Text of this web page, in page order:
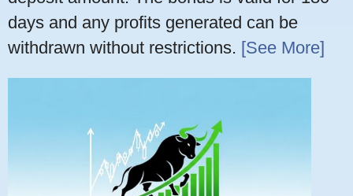
days and any profits generated can be
withdrawn without restrictions. [See More]